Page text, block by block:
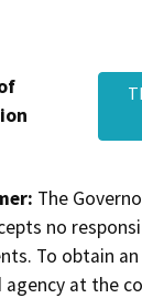
The
no
To obtain
agency at the